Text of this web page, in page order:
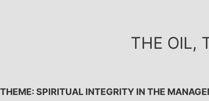
THE OIL,
THEME: SPIRITUAL INTEGRITY IN THE